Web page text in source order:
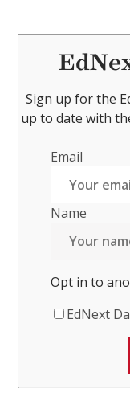
Sign up for the
up to date with
Email
Name
Opt in to
EdNext